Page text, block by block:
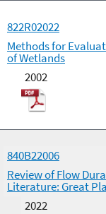
822R02022
Methods for
of Wetlands
2002
840B22006
Review of Flow
Literature: Great
2022